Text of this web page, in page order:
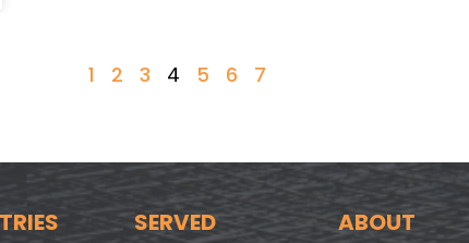
1 2 3 4 5 6 7
SERVED ABOUT